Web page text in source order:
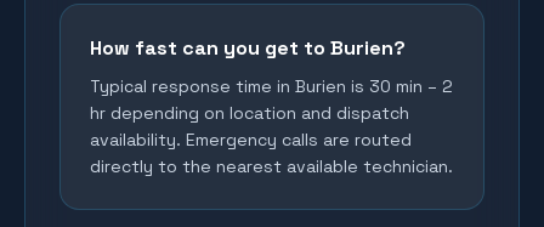
How fast can you get to Burien?
Typical response time in Burien is 30 min – 2
hr depending on location and dispatch
availability. Emergency calls are routed
directly to the nearest available technician.